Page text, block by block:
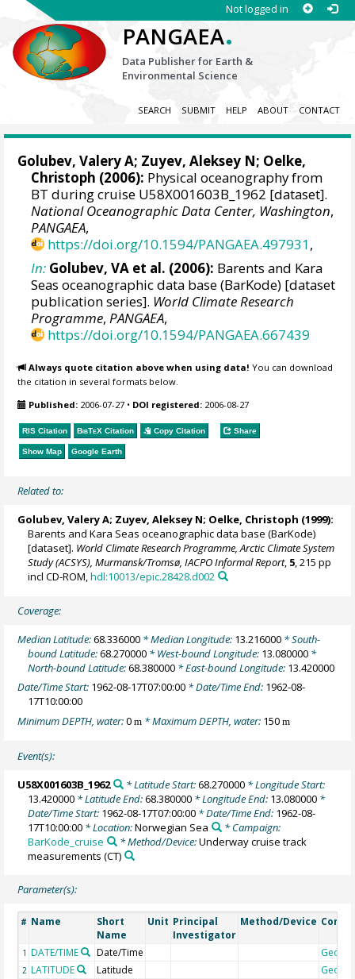
Not logged in
PANGAEA.
Data Publisher for Earth &
Environmental Science
SEARCH SUBMIT HELP ABOUT CONTACT
Golubev, Valery A; Zuyev, Aleksey N; Oelke,
Christoph (2006): Physical oceanography from
BT during cruise U58X001603B_1962 [dataset].
National Oceanographic Data Center, Washington,
PANGAEA,
https://doi.org/10.1594/PANGAEA.497931,
In: Golubev, VA et al. (2006): Barents and Kara
Seas oceanographic data base (BarKode) [dataset
publication series]. World Climate Research
Programme,PANGAEA,
https://doi.org/10.1594/PANGAEA.667439
Always quote citation above when using data! You can download
the citation in several formats below.
Published: 2006-07-27 • DOI registered: 2006-08-27
RIS Citation BibTeX Citation Copy Citation Share
Show Map Google Earth
Related to:
Golubev, Valery A; Zuyev, Aleksey N; Oelke, Christoph (1999):
Barents and Kara Seas oceanographic data base (BarKode)
[dataset]. World Climate Research Programme, Arctic Climate System
Study (ACSYS), Murmansk/Tromsø, IACPO Informal Report, 5, 215 pp
incl CD-ROM,hdl:10013/epic.28428.d002
Coverage:
Median Latitude:68.336000 * Median Longitude: 13.216000 * South-
bound Latitude:68.270000 * West-bound Longitude: 13.080000 *
North-bound Latitude:68.380000 * East-bound Longitude: 13.420000
Date/Time Start: 1962-08-17T07:00:00 * Date/Time End: 1962-08-
17T10:00:00
Minimum DEPTH, water:0m * Maximum DEPTH, water: 150m
Event(s):
U58X001603B_1962 * Latitude Start:68.270000* Longitude Start:
13.420000 * Latitude End:68.380000 * Longitude End: 13.080000 *
Date/Time Start: 1962-08-17T07:00:00 * Date/Time End: 1962-08-
17T10:00:00 * Location:Norwegian Sea
* Campaign:
BarKode_cruise
* Method/Device:Underway cruise track
measurements (CT)
Parameter(s):
# Name
Short
Name
Unit Principal
Investigator
Method/Device
1 DATE/TIME Date/Time
2 LATITUDE Latitude